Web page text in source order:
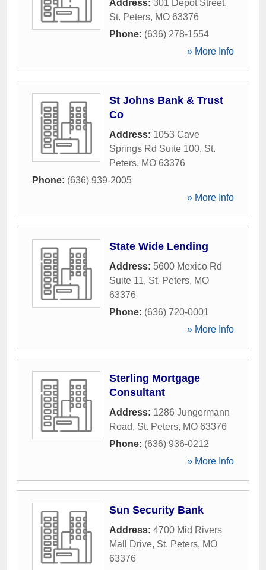
Address: 301 Depot Street,
St. Peters, MO 63376
Phone: (636) 278-1554
» More Info
St Johns Bank & Trust
Co
Address: 1053 Cave
Springs Rd Suite 100, St.
Peters, MO 63376
Phone: (636) 939-2005
» More Info
State Wide Lending
Address: 5600 Mexico Rd
Suite 11, St. Peters, MO
63376
Phone: (636) 720-0001
» More Info
Sterling Mortgage
Consultant
Address: 1286 Jungermann
Road, St. Peters, MO 63376
Phone: (636) 936-0212
» More Info
Sun Security Bank
Address: 4700 Mid Rivers
Mall Drive, St. Peters, MO
63376